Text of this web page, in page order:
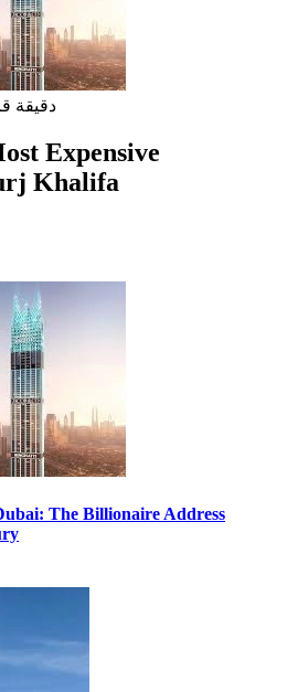
دقيقة
Expensive
Khalifa
The Billionaire Address